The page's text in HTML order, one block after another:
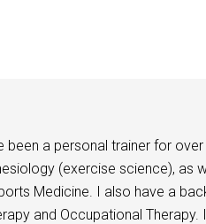
a personal trainer for over
(exercise science), as
Medicine. I also have a
and Occupational